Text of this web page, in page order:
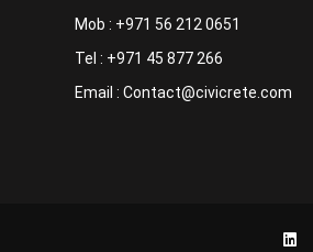
Mob : +971 56 212 0651
Tel : +971 45 877 266
Email : Contact@civicrete.com